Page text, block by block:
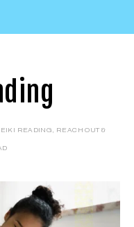
READING REACH OUT &